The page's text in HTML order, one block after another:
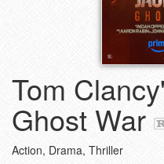
Tom
Ghost War
Action, Drama, Thriller